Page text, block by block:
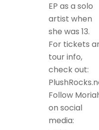
EP as a solo
artist when
she was 13.
For tickets
tour info,
check out:
Follow
on social
media: